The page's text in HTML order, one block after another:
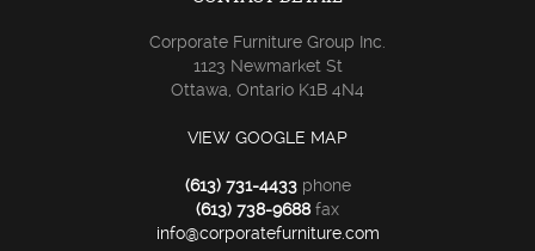
Corporate Furniture Group Inc.
1123 Newmarket St
Ottawa, Ontario K1B 4N4
VIEW GOOGLE MAP
(613) 731-4433phone
(613) 738-9688fax
info@corporatefurniture.com